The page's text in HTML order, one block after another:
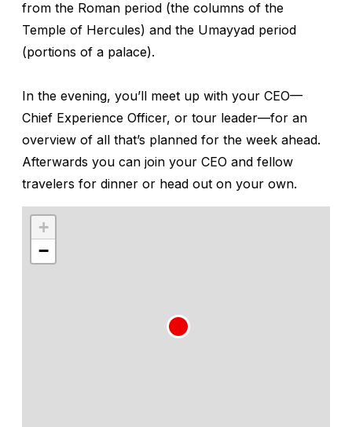
from the Roman period (the columns of the
Temple of Hercules) and the Umayyad period
(portions of a palace).
In the evening, you’ll meet up with your CEO—
Chief Experience Officer, or tour leader—for an
overview of all that’s planned for the week ahead.
Afterwards you can join your CEO and fellow
travelers for dinner or head out on your own.
+
−